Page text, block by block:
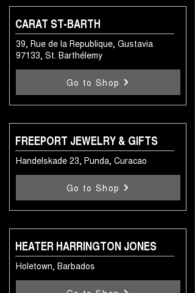
CARAT ST-BARTH
39, Rue de la Republique, Gustavia
97133, St. Barthélemy
Go to Shop
FREEPORT JEWELRY & GIFTS
Handelskade 23, Punda, Curacao
Go to Shop
HEATER HARRINGTON JONES
Holetown, Barbados